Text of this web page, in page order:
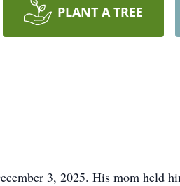
PLANT A TREE
3, 2025. His mom held